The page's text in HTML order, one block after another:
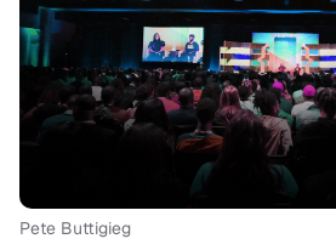
Pete Buttigieg